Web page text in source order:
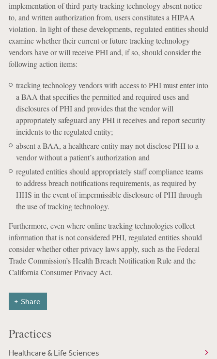
implementation of third-party tracking technology absent notice
to, and written authorization from, users constitutes a HIPAA
violation. In light of these developments, regulated entities should
examine whether their current or future tracking technology
vendors have or will receive PHI and, if so, should consider the
following action items:
tracking technology vendors with access to PHI must enter into
a BAA that specifies the permitted and required uses and
disclosures of PHI and provides that the vendor will
appropriately safeguard any PHI it receives and report security
incidents to the regulated entity;
absent a BAA, a healthcare entity may not disclose PHI to a
vendor without a patient’s authorization and
regulated entities should appropriately staff compliance teams
to address breach notifications requirements, as required by
HHS in the event of impermissible disclosure of PHI through
the use of tracking technology.
Furthermore, even where online tracking technologies collect
information that is not considered PHI, regulated entities should
consider whether other privacy laws apply, such as the Federal
Trade Commission’s Health Breach Notification Rule and the
California Consumer Privacy Act.
Share
Practices
Healthcare & Life Sciences